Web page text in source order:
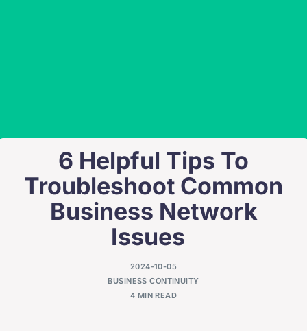
6 Helpful Tips To
Troubleshoot Common
Business Network
Issues
2024-10-05
BUSINESS CONTINUITY
4 MIN READ